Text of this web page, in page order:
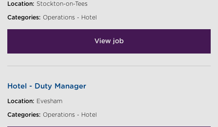
Location: Stockton-on-Tees
Categories: Operations - Hotel
View job
Hotel - Duty Manager
Location: Evesham
Categories: Operations - Hotel